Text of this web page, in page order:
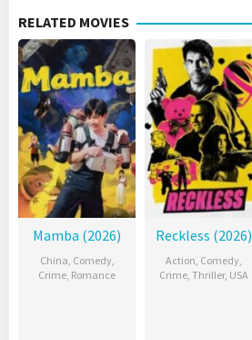
RELATED MOVIES
Mamba (2026)
China, Comedy,
Crime, Romance
Reckless (2026)
Action, Comedy,
Crime, Thriller, USA